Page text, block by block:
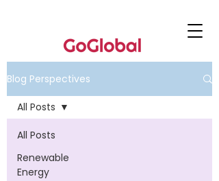
Blog Perspectives
All Posts
Renewable
Energy
All Posts